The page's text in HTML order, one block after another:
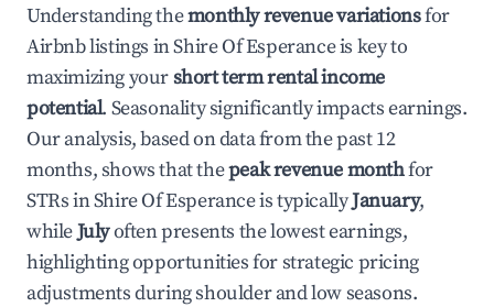
Understanding themonthly revenue variationsfor
Airbnb listings inShire Of Esperanceis key to
maximizing yourshort term rental income
potential. Seasonality significantly impacts earnings.
Our analysis, based on data from the past 12
months, shows that thepeak revenue monthfor
STRs inShire Of Esperanceis typicallyJanuary,
whileJulyoften presents the lowest earnings,
highlighting opportunities for strategic pricing
adjustments during shoulder and low seasons.